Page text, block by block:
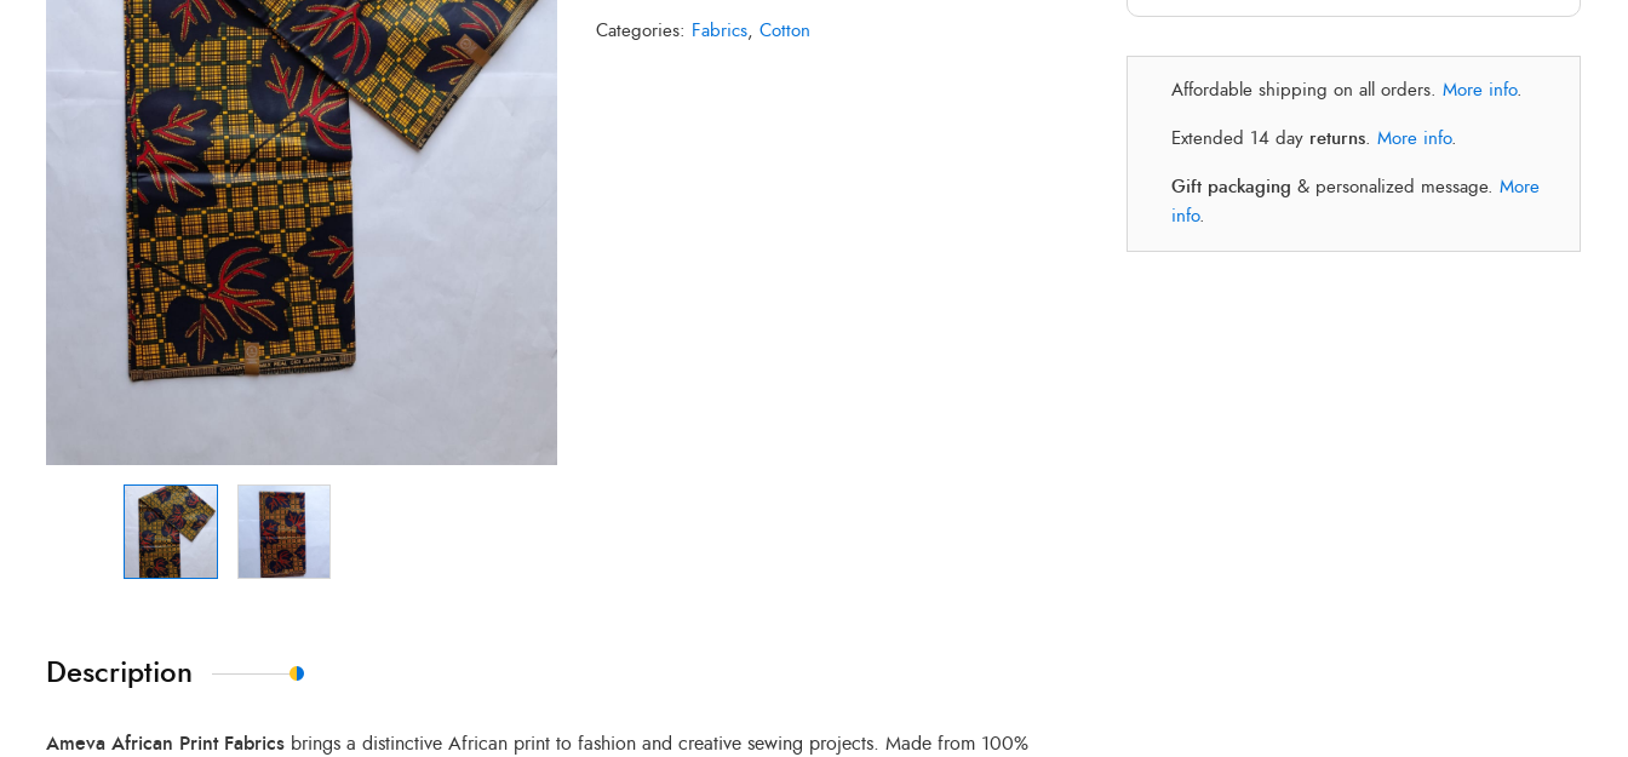
Categories: Fabrics,Cotton
Description
Ameva African Print Fabrics brings a distinctive African print to fashion and creative sewing projects. Made from 100%
Affordable shipping on all orders.More info.
Extended 14 day returns.More info.
Gift packaging & personalized message.More
info.